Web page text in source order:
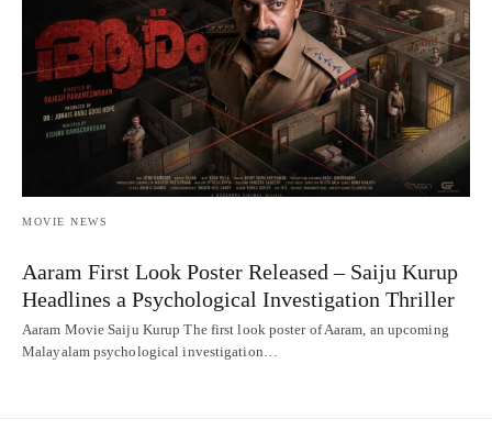
MOVIE NEWS
Aaram First Look Poster Released – Saiju Kurup
Headlines a Psychological Investigation Thriller
Aaram Movie Saiju Kurup The first look poster of Aaram, an upcoming
Malayalam psychological investigation…